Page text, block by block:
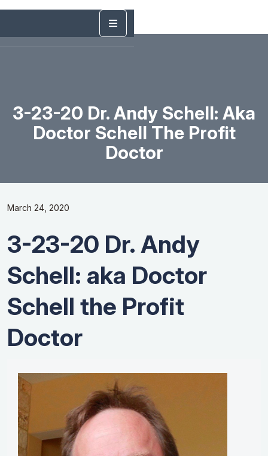
3-23-20 Dr. Andy Schell: Aka
Doctor Schell The Profit
Doctor
March 24, 2020
3-23-20 Dr. Andy
Schell: aka Doctor
Schell the Profit
Doctor